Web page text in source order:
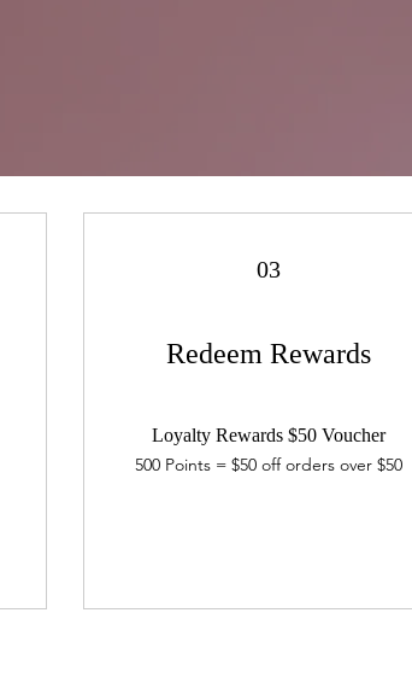
03
Redeem Rewards
Loyalty Rewards $50 Voucher
500 Points = $50 off orders over $50